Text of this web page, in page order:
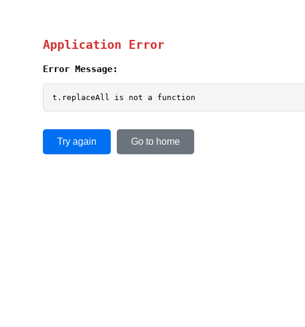
Application Error
Error Message:
t.replaceAll is not a function
Try again Go to home